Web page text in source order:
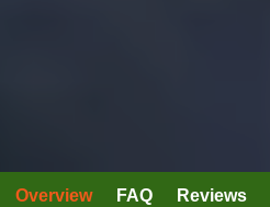
Overview FAQ Reviews